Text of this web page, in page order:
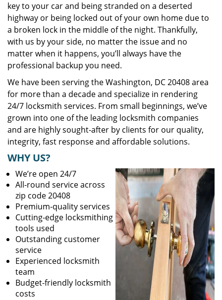
key to your car and being stranded on a deserted
highway or being locked out of your own home due to
a broken lock in the middle of the night. Thankfully,
with us by your side, no matter the issue and no
matter when it happens, you’ll always have the
professional backup you need.
We have been serving the Washington, DC 20408 area
for more than a decade and specialize in rendering
24/7 locksmith services. From small beginnings, we’ve
grown into one of the leading locksmith companies
and are highly sought-after by clients for our quality,
integrity, fast response and affordable solutions.
WHY US?
We’re open 24/7
All-round service across
zip code 20408
Premium-quality services
Cutting-edge locksmithing
tools used
Outstanding customer
service
Experienced locksmith
team
Budget-friendly locksmith
costs